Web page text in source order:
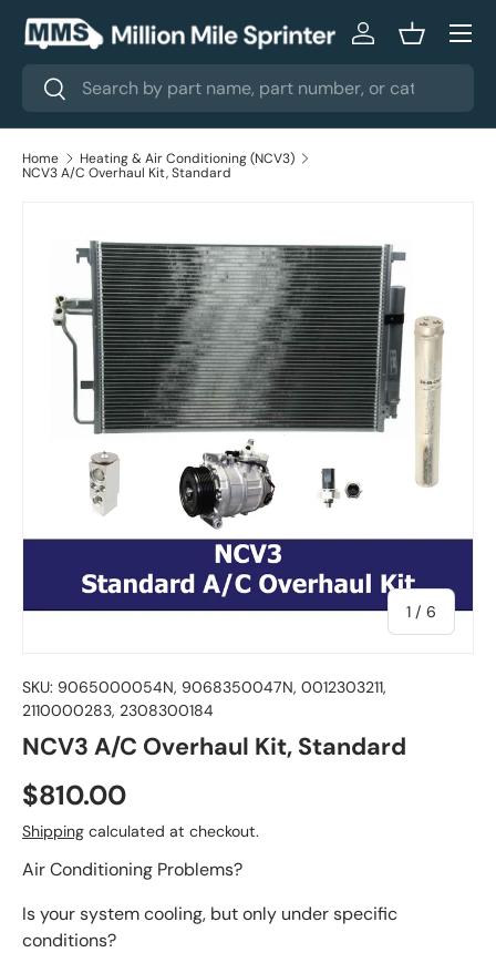
Skip to content
Search
Search
Log inBasket
Menu
Home
Heating & Air Conditioning (NCV3)
NCV3 A/C Overhaul Kit, Standard
1 / of
6
SKU: 9065000054N, 9068350047N, 0012303211,
2110000283, 2308300184
NCV3 A/C Overhaul Kit, Standard
$810.00
Shipping calculated at checkout.
Air Conditioning Problems?
Is your system cooling, but only under specific
conditions?